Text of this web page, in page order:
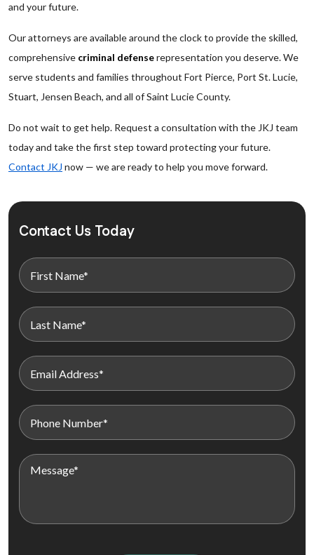
and your future.
Our attorneys are available around the clock to provide the skilled,
comprehensive criminal defenserepresentation you deserve. We
serve students and families throughout Fort Pierce, Port St. Lucie,
Stuart, Jensen Beach, and all of Saint Lucie County.
Do not wait to get help. Request a consultation with the JKJ team
today and take the first step toward protecting your future.
Contact JKJ now — we are ready to help you move forward.
Contact Us Today